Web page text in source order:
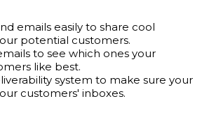
emails easily to share cool
potential customers.
to see which ones your
like best.
system to make sure your
customers' inboxes.